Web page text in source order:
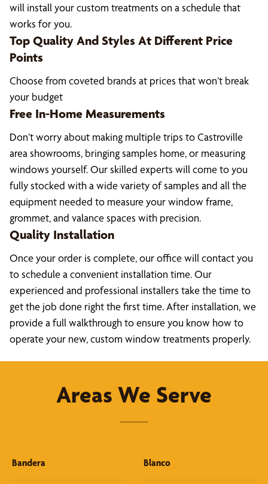
will install your custom treatments on a schedule that
works for you.
Top Quality And Styles At Different Price
Points
Choose from coveted brands at prices that won’t break
your budget
Free In-Home Measurements
Don’t worry about making multiple trips to Castroville
area showrooms, bringing samples home, or measuring
windows yourself. Our skilled experts will come to you
fully stocked with a wide variety of samples and all the
equipment needed to measure your window frame,
grommet, and valance spaces with precision.
Quality Installation
Once your order is complete, our office will contact you
to schedule a convenient installation time. Our
experienced and professional installers take the time to
get the job done right the first time. After installation, we
provide a full walkthrough to ensure you know how to
operate your new, custom window treatments properly.
Areas We Serve
Bandera Blanco